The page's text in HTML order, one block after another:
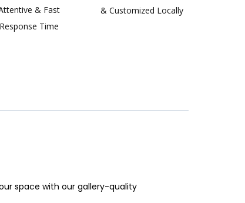
& Fast
Response Time
& Customized Locally
space with our gallery-quality